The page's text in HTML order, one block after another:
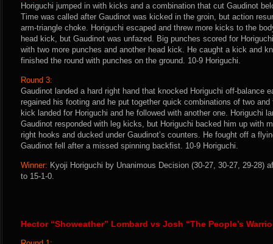
Horiguchi jumped in with kicks and a combination that cut Gaudinot
Time was called after Gaudinot was kicked in the groin, but action
arm-triangle choke. Horiguchi escaped and threw more kicks to the
head kick, but Gaudinot was unfazed. Big punches scored for
with two more punches and another head kick. He caught a kick and
finished the round with punches on the ground. 10-9 Horiguchi.
Round 3:
Gaudinot landed a hard right hand that knocked Horiguchi off-balance
regained his footing and he put together quick combinations of two
kick landed for Horiguchi and he followed with another one. Horiguchi
Gaudinot responded with leg kicks, but Horiguchi backed him up with
right hooks and ducked under Gaudinot’s counters. He fought off a
Gaudinot fell after a missed spinning backfist. 10-9 Horiguchi.
Winner: Kyoji Horiguchi by Unanimous Decision (30-27, 30-27, 29-28)
to 15-1-0.
Hector “Showeather” Lombard vs Josh “The People’s